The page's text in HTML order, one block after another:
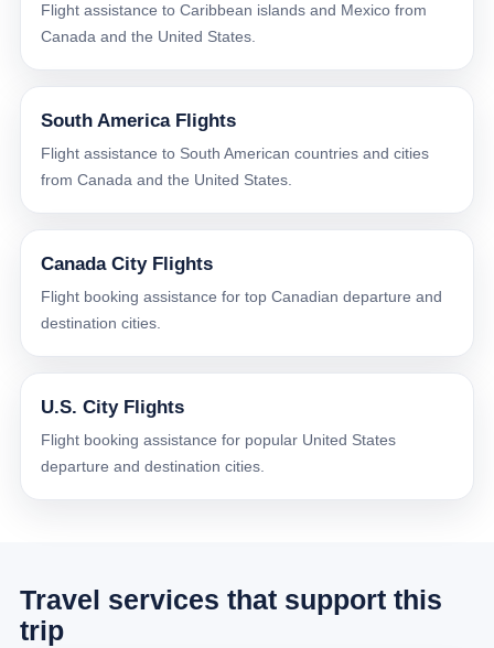
Flight assistance to Caribbean islands and Mexico from
Canada and the United States.
South America Flights
Flight assistance to South American countries and cities
from Canada and the United States.
Canada City Flights
Flight booking assistance for top Canadian departure and
destination cities.
U.S. City Flights
Flight booking assistance for popular United States
departure and destination cities.
Travel services that support this
trip